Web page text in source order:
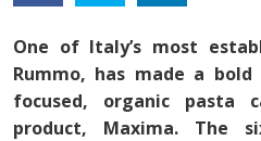
One of Italy’s most
Rummo, has made a
focused, organic pasta
product, Maxima. The